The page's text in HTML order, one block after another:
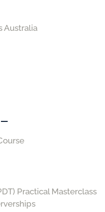
Australia
—
Practical Masterclass